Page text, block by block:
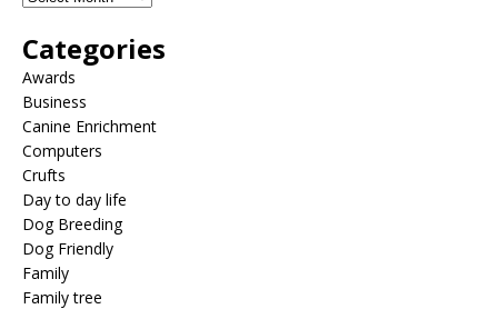
Categories
Awards
Business
Canine Enrichment
Computers
Crufts
Day to day life
Dog Breeding
Dog Friendly
Family
Family tree